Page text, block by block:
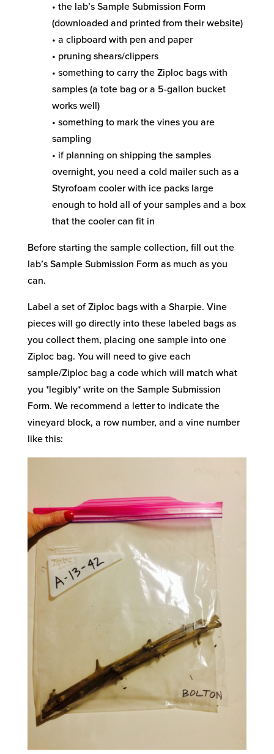
• the lab’s Sample Submission Form
(downloaded and printed from their website)
• a clipboard with pen and paper
• pruning shears/clippers
• something to carry the Ziploc bags with
samples (a tote bag or a 5-gallon bucket
works well)
• something to mark the vines you are
sampling
• if planning on shipping the samples
overnight, you need a cold mailer such as a
Styrofoam cooler with ice packs large
enough to hold all of your samples and a box
that the cooler can fit in
Before starting the sample collection, fill out the
lab’s Sample Submission Form as much as you
can.
Label a set of Ziploc bags with a Sharpie. Vine
pieces will go directly into these labeled bags as
you collect them, placing one sample into one
Ziploc bag. You will need to give each
sample/Ziploc bag a code which will match what
you *legibly* write on the Sample Submission
Form. We recommend a letter to indicate the
vineyard block, a row number, and a vine number
like this: